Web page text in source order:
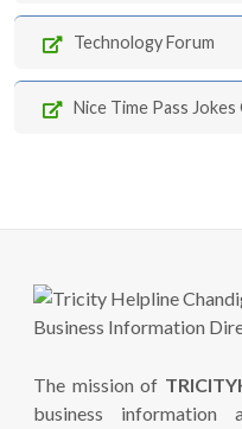
Technology Forum
Nice Time Pass
The mission of
business information